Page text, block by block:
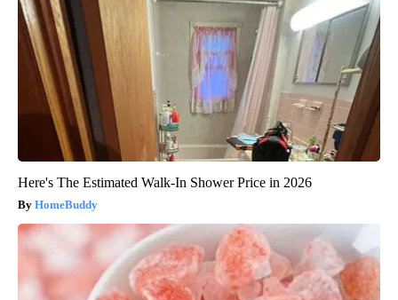
Here's The Estimated Walk-In Shower Price in 2026
HomeBuddy